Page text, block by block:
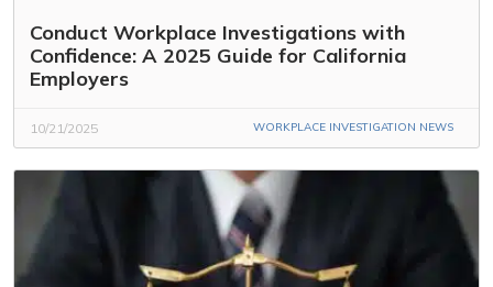
WORKPLACE INVESTIGATION NEWS
Conduct Workplace Investigations with
Confidence: A 2025 Guide for California
Employers
10/21/2025